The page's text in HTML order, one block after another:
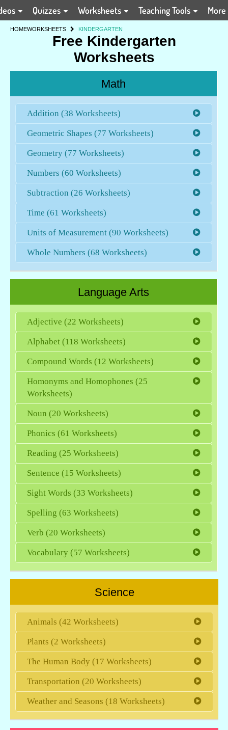
Quizzes Worksheets Teaching Tools More
HOMEWORKSHEETS KINDERGARTEN
Free Kindergarten
Worksheets
Math
Addition (38 Worksheets)
Geometric Shapes (77 Worksheets)
Geometry (77 Worksheets)
Numbers (60 Worksheets)
Subtraction (26 Worksheets)
Time (61 Worksheets)
Units of Measurement (90 Worksheets)
Whole Numbers (68 Worksheets)
Language Arts
Adjective (22 Worksheets)
Alphabet (118 Worksheets)
Compound Words (12 Worksheets)
Homonyms and Homophones (25
Worksheets)
Noun (20 Worksheets)
Phonics (61 Worksheets)
Reading (25 Worksheets)
Sentence (15 Worksheets)
Sight Words (33 Worksheets)
Spelling (63 Worksheets)
Verb (20 Worksheets)
Vocabulary (57 Worksheets)
Science
Animals (42 Worksheets)
Plants (2 Worksheets)
The Human Body (17 Worksheets)
Transportation (20 Worksheets)
Weather and Seasons (18 Worksheets)